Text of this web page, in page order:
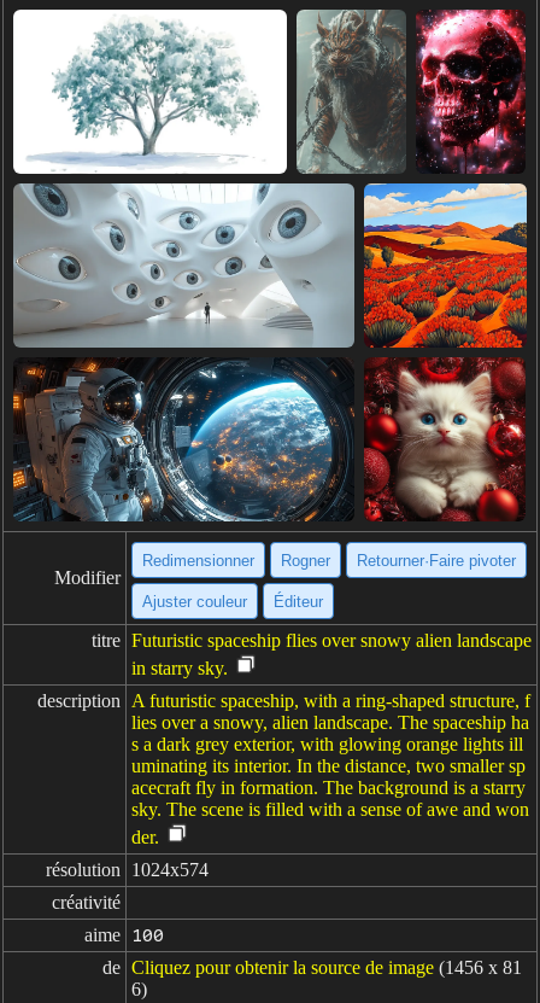
Modifier
Redimensionner Rogner Retourner·Faire pivoter
Ajuster couleur Éditeur
titre Futuristic spaceship flies over snowy alien landscape
in starry sky.
description
A futuristic spaceship, with a ring-shaped structure, f
lies over a snowy, alien landscape. The spaceship ha
s a dark grey exterior, with glowing orange lights ill
uminating its interior. In the distance, two smaller sp
acecraft fly in formation. The background is a starry
sky. The scene is filled with a sense of awe and won
der.
résolution
1024x574
créativité
aime
100
de Cliquez pour obtenir la source de image (1456 x 81
6)